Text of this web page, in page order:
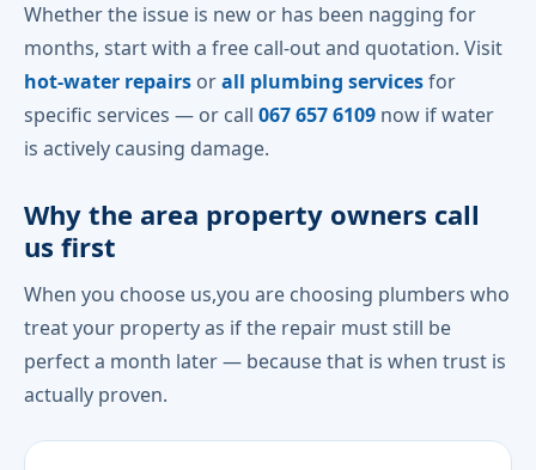
Whether the issue is new or has been nagging for
months, start with a free call-out and quotation. Visit
hot-water repairs orall plumbing servicesfor
specific services — or call 067 657 6109 now if water
is actively causing damage.
Why the area property owners call
us first
When you choose us,you are choosing plumbers who
treat your property as if the repair must still be
perfect a month later — because that is when trust is
actually proven.